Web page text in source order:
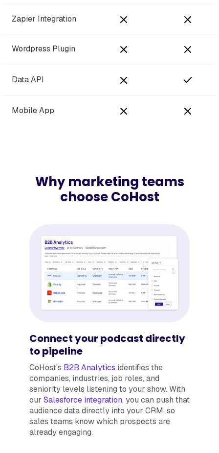
Zapier Integration
Wordpress Plugin
Data API
Mobile App
Why marketing teams
choose CoHost
Connect your podcast directly
to pipeline
​​CoHost's B2B Analytics identifies the
companies, industries, job roles, and
seniority levels listening to your show. With
our Salesforce integration, you can push that
audience data directly into your CRM, so
sales teams know which prospects are
already engaging.